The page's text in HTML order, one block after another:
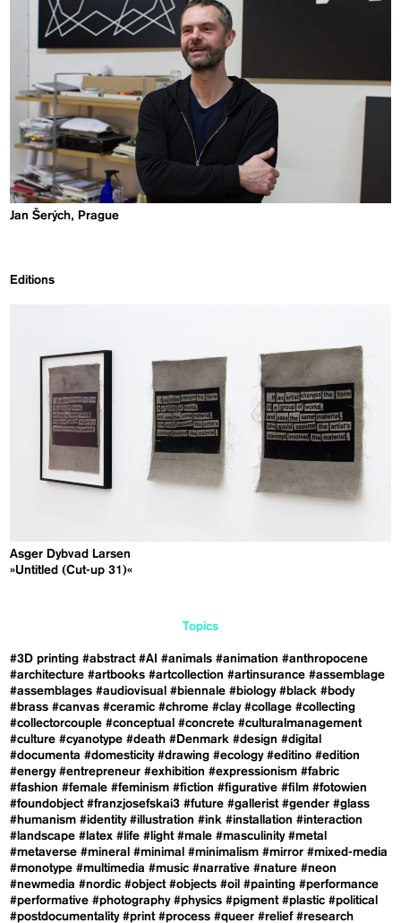
Jan Šerých, Prague
Editions
Asger Dybvad Larsen
»Untitled (Cut-up 31)«
Topics
#3D printing #abstract #AI #animals #animation #anthropocene
#architecture #artbooks #artcollection #artinsurance #assemblage
#assemblages #audiovisual #biennale #biology #black #body
#brass #canvas #ceramic #chrome #clay #collage #collecting
#collectorcouple #conceptual #concrete #culturalmanagement
#culture #cyanotype #death #Denmark #design #digital
#documenta #domesticity #drawing #ecology #editino #edition
#energy #entrepreneur #exhibition #expressionism #fabric
#fashion #female #feminism #fiction #figurative #film #fotowien
#foundobject #franzjosefskai3 #future #gallerist #gender #glass
#humanism #identity #illustration #ink #installation #interaction
#landscape #latex #life #light #male #masculinity #metal
#metaverse #mineral #minimal #minimalism #mirror #mixed-media
#monotype #multimedia #music #narrative #nature #neon
#newmedia #nordic #object #objects #oil #painting #performance
#performative #photography #physics #pigment #plastic #political
#postdocumentality #print #process #queer #relief #research